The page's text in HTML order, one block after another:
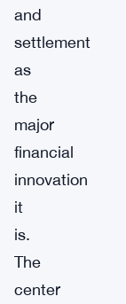
and
settlement
as
the
major
financial
innovation
it
is.
The
center